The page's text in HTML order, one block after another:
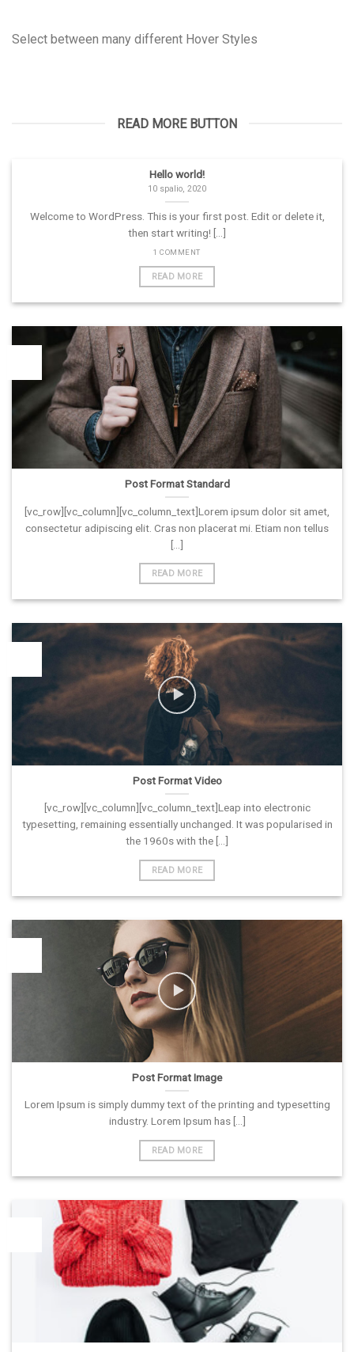
Select between many different Hover Styles
READ MORE BUTTON
Hello world!
10 spalio, 2020
Welcome to WordPress. This is your first post. Edit or delete it,
then start writing! [...]
1 COMMENT
READ MORE
Post Format Standard
[vc_row][vc_column][vc_column_text]Lorem ipsum dolor sit amet,
consectetur adipiscing elit. Cras non placerat mi. Etiam non tellus
[...]
READ MORE
Post Format Video
[vc_row][vc_column][vc_column_text]Leap into electronic
typesetting, remaining essentially unchanged. It was popularised in
the 1960s with the [...]
READ MORE
Post Format Image
Lorem Ipsum is simply dummy text of the printing and typesetting
industry. Lorem Ipsum has [...]
READ MORE